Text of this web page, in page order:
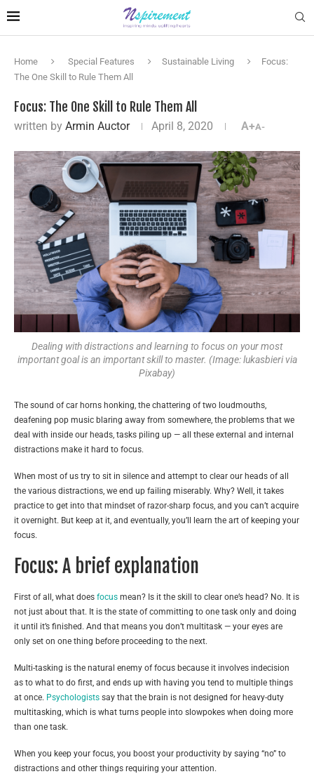
Home Special Features Sustainable Living
Focus:
The One Skill to Rule Them All
Focus: The One Skill to Rule Them All
written by Armin Auctor April 8, 2020 A+A-
Dealing with distractions and learning to focus on your most
important goal is an important skill to master. (Image: lukasbieri via
Pixabay)
The sound of car horns honking, the chattering of two loudmouths,
deafening pop music blaring away from somewhere, the problems that we
deal with inside our heads, tasks piling up — all these external and internal
distractions make it hard to focus.
When most of us try to sit in silence and attempt to clear our heads of all
the various distractions, we end up failing miserably. Why? Well, it takes
practice to get into that mindset of razor-sharp focus, and you can’t acquire
it overnight. But keep at it, and eventually, you’ll learn the art of keeping your
focus.
Focus: A brief explanation
First of all, what does focus mean? Is it the skill to clear one’s head? No. It is
not just about that. It is the state of committing to one task only and doing
it until it’s finished. And that means you don’t multitask — your eyes are
only set on one thing before proceeding to the next.
Multi-tasking is the natural enemy of focus because it involves indecision
as to what to do first, and ends up with having you tend to multiple things
at once. Psychologists say that the brain is not designed for heavy-duty
multitasking, which is what turns people into slowpokes when doing more
than one task.
When you keep your focus, you boost your productivity by saying “no” to
distractions and other things requiring your attention.